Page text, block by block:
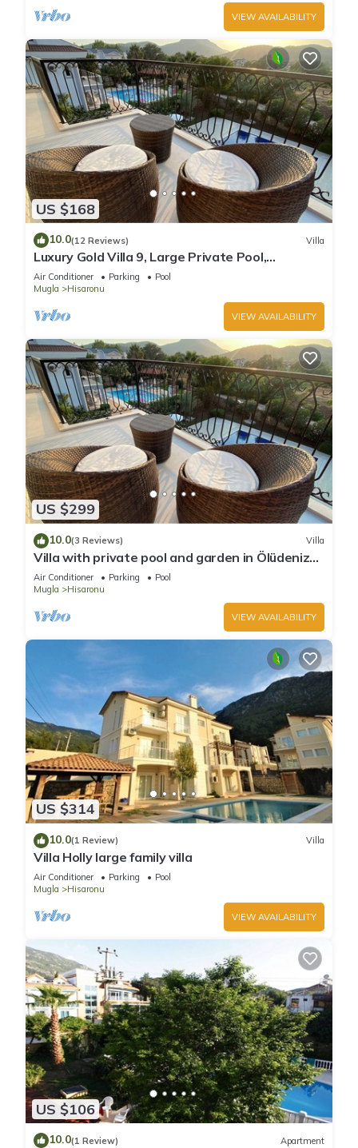
VIEW AVAILABILITY
US $168
10.0(12 Reviews) Villa
Luxury Gold Villa 9, Large Private Pool,
Mediteran Garden, Aircon, Free-WiFi
Air Conditioner Parking
Pool
Mugla
Hisaronu
VIEW AVAILABILITY
US $299
10.0(3 Reviews) Villa
Villa with private pool and garden in Ölüdeniz
Fethiye
Air Conditioner Parking
Pool
Mugla
Hisaronu
VIEW AVAILABILITY
US $314
10.0(1 Review) Villa
Villa Holly large family villa
Air Conditioner Parking
Pool
Mugla
Hisaronu
VIEW AVAILABILITY
US $106
10.0(1 Review) Apartment